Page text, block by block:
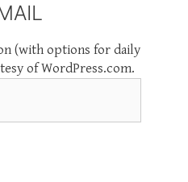
(with options for daily
of WordPress.com.